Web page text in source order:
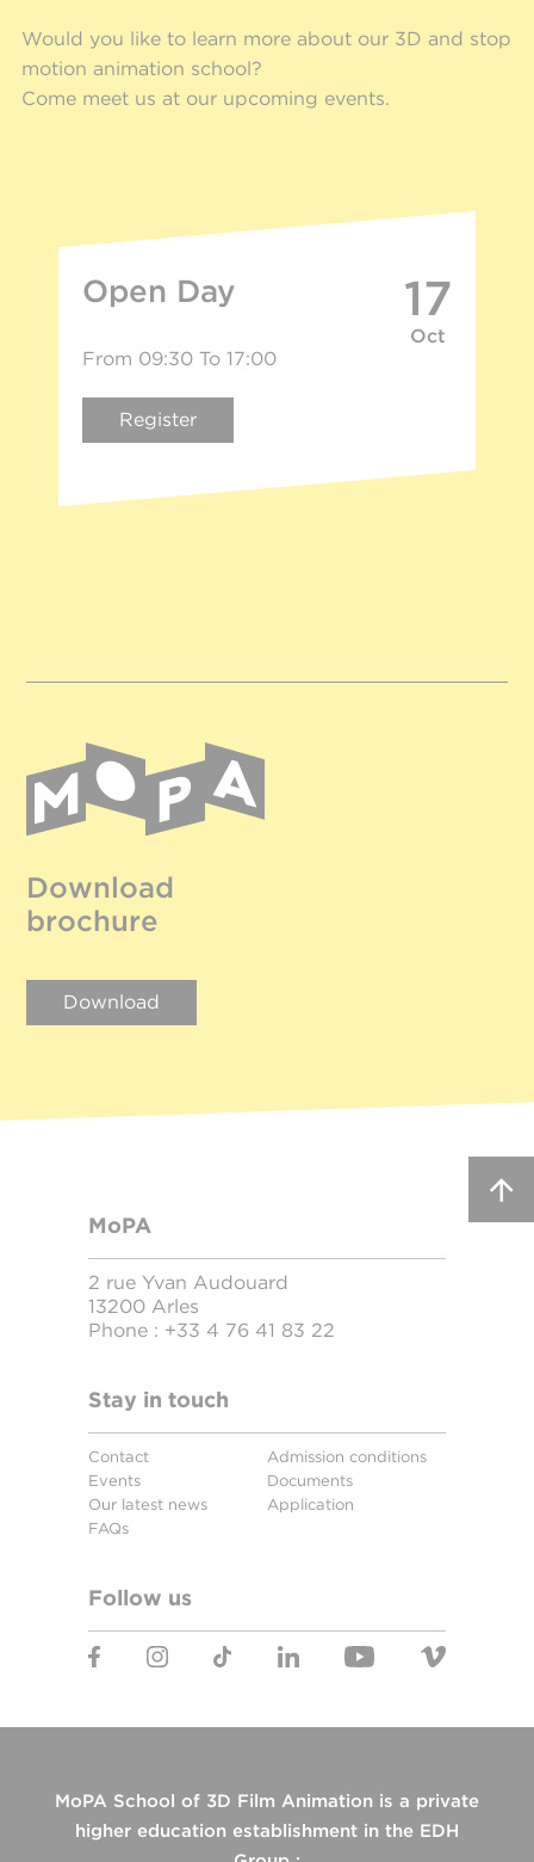
Would you like to learn more about our 3D and stop
motion animation school?
Come meet us at our upcoming events.
Open Day 17
Oct
From 09:30 To 17:00
Register
Download
brochure
Download
MoPA
2 rue Yvan Audouard
13200 Arles
Phone : +33 4 76 41 83 22
Stay in touch
Contact
Events
Our latest news
FAQs
Admission conditions
Documents
Application
Follow us
MoPA School of 3D Film Animation is a private
higher education establishment in the EDH